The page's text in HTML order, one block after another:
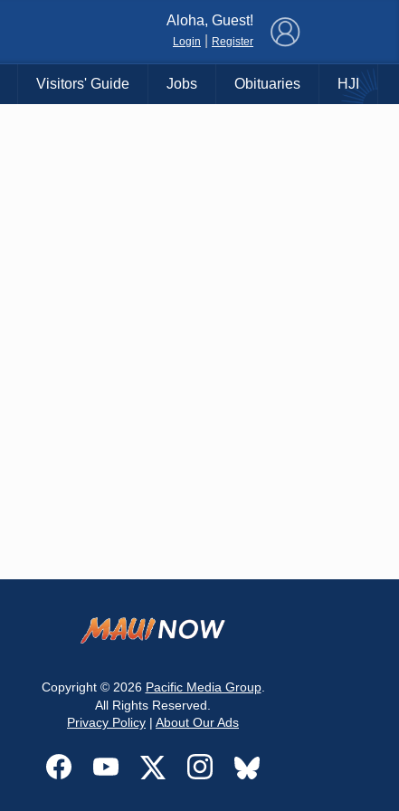
Aloha, Guest!
Login Register
Visitors' Guide Jobs Obituaries HJI
Copyright © 2026 Pacific Media Group.
All Rights Reserved.
Privacy Policy | About Our Ads